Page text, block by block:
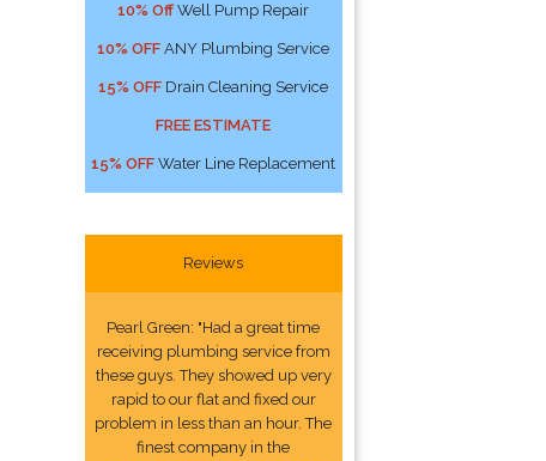
10% Off Well Pump Repair
10% OFF ANY Plumbing Service
15% OFF Drain Cleaning Service
FREE ESTIMATE
15% OFF Water Line Replacement
Reviews
Pearl Green: "Had a great time
receiving plumbing service from
these guys. They showed up very
rapid to our flat and fixed our
problem in less than an hour. The
finest company in the